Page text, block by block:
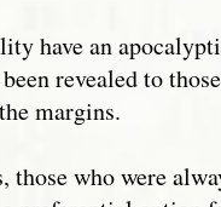
have an
revealed to
margins.
who were